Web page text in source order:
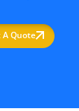
A Quote